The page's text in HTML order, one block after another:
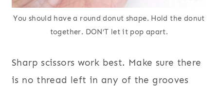
You should have a round donut shape. Hold the donut
together. DON’T let it pop apart.
Sharp scissors work best. Make sure there
is no thread left in any of the grooves